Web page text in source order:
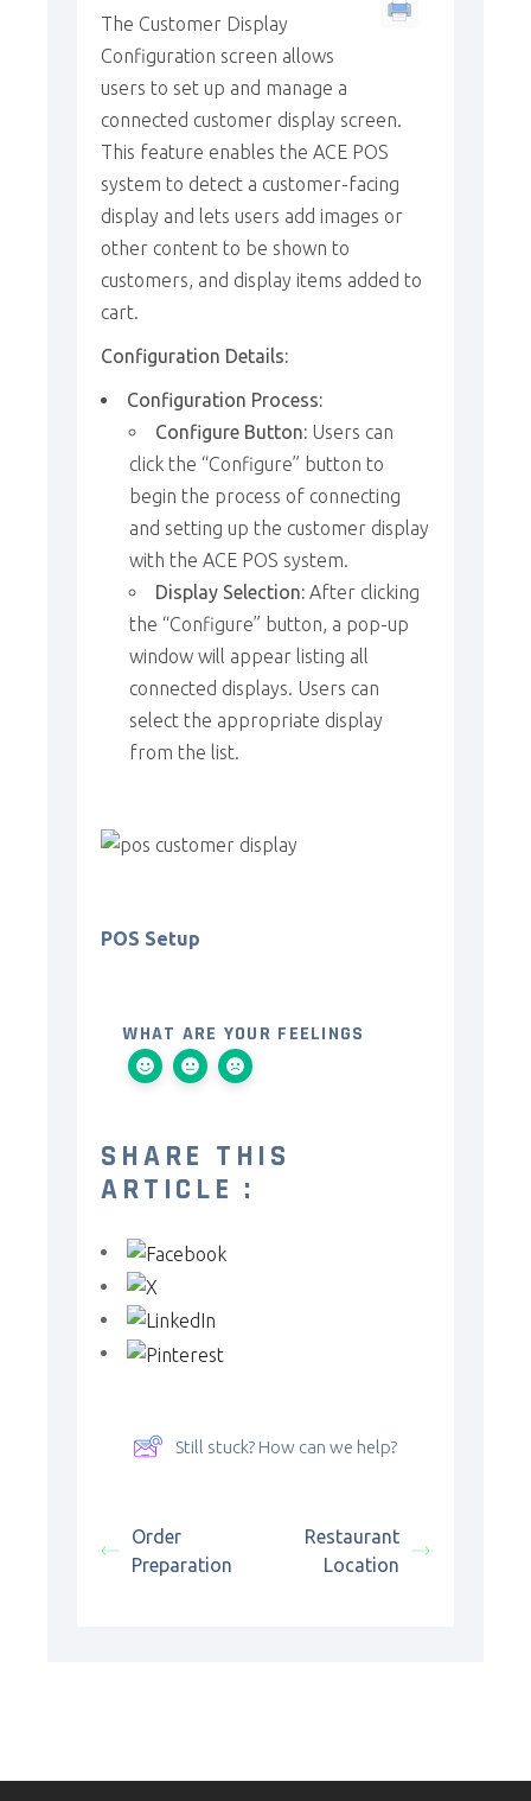
The Customer Display
Configuration screen allows
users to set up and manage a
connected customer display screen.
This feature enables the ACE POS
system to detect a customer-facing
display and lets users add images or
other content to be shown to
customers, and display items added to
cart.
Configuration Details:
Configuration Process:
Configure Button: Users can
click the “Configure” button to
begin the process of connecting
and setting up the customer display
with the ACE POS system.
Display Selection: After clicking
the “Configure” button, a pop-up
window will appear listing all
connected displays. Users can
select the appropriate display
from the list.
POS Setup
WHAT ARE YOUR FEELINGS
SHARE THIS
ARTICLE :
Still stuck? How can we help?
Order
Preparation
Restaurant
Location